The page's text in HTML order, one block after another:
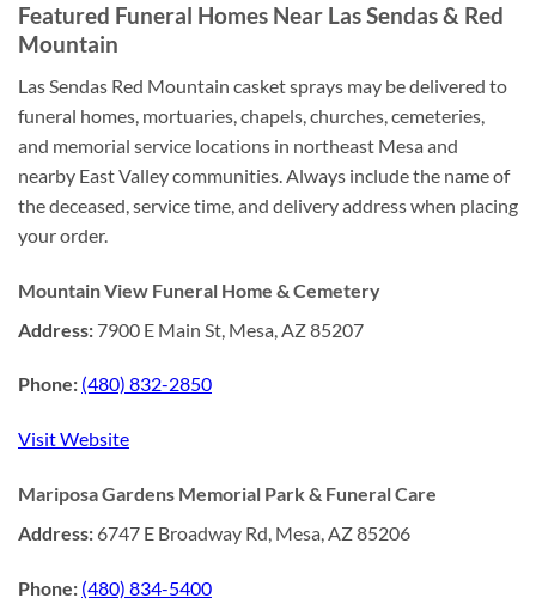
Featured Funeral Homes Near Las Sendas & Red
Mountain
Las Sendas Red Mountain casket sprays may be delivered to
funeral homes, mortuaries, chapels, churches, cemeteries,
and memorial service locations in northeast Mesa and
nearby East Valley communities. Always include the name of
the deceased, service time, and delivery address when placing
your order.
Mountain View Funeral Home & Cemetery
Address: 7900 E Main St, Mesa, AZ 85207
Phone: (480) 832-2850
Visit Website
Mariposa Gardens Memorial Park & Funeral Care
Address: 6747 E Broadway Rd, Mesa, AZ 85206
Phone: (480) 834-5400